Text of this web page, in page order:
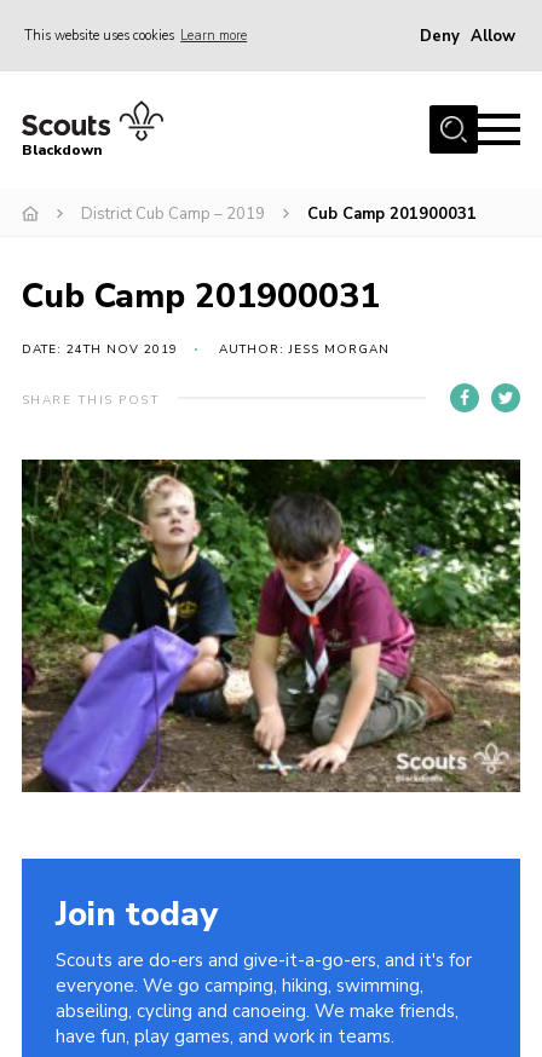
This website uses cookies Learn more Deny Allow
Home
Join
District HQ & Shop
Gallery
Members’ Area
Adult Support
Top Awards Information
Somerset Scouts
Group Finder
Huish Woods
Blackdown
District Cub Camp – 2019 Cub Camp 201900031
Cub Camp 201900031
DATE: 24TH NOV 2019 AUTHOR: JESS MORGAN
SHARE THIS POST
Join today
Scouts are do-ers and give-it-a-go-ers, and it's for
everyone. We go camping, hiking, swimming,
abseiling, cycling and canoeing. We make friends,
have fun, play games, and work in teams.